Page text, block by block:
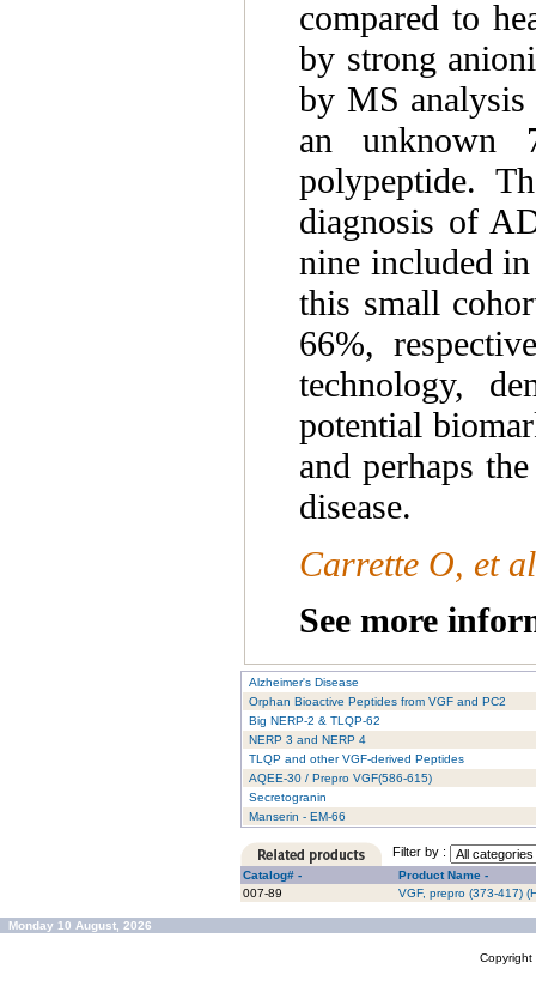
compared to
by strong
by MS
an unknown
polypeptide.
diagnosis of
nine included
this small
66%,
technology,
potential
and perhaps
disease.
Carrette O, et
See more
Alzheimer's Disease
Orphan Bioactive Peptides from VGF and PC2
Big NERP-2 & TLQP-62
NERP 3 and NERP 4
TLQP and other VGF-derived Peptides
AQEE-30 / Prepro VGF(586-615)
Secretogranin
Manserin - EM-66
Filter by :
Catalog# -
Product Name -
007-89
VGF, prepro (373-417)
Monday 10 August, 2026